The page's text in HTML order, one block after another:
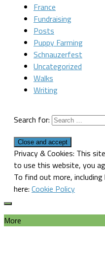
France
Fundraising
Posts
Puppy Farming
Schnauzerfest
Uncategorized
Walks
Writing
Search for:
Privacy & Cookies: This
to use this website, you
To find out more,
here: Cookie Policy
More